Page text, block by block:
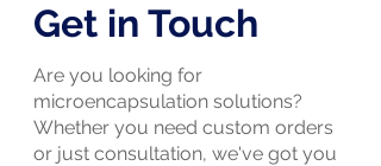
Get in Touch
Are you looking for
microencapsulation solutions?
Whether you need custom orders
or just consultation, we've got you